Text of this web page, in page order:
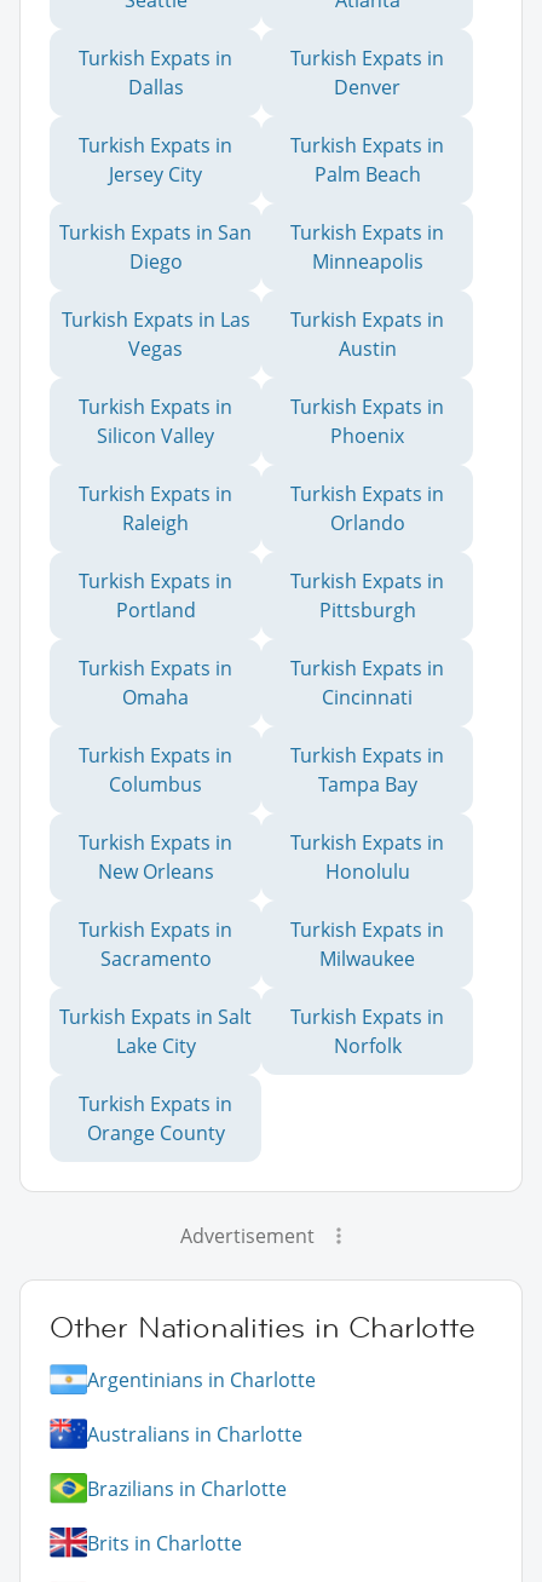
Turkish Expats in
Dallas
Turkish Expats in
Denver
Turkish Expats in
Jersey City
Turkish Expats in
Palm Beach
Turkish Expats in San
Diego
Turkish Expats in
Minneapolis
Turkish Expats in Las
Vegas
Turkish Expats in
Austin
Turkish Expats in
Silicon Valley
Turkish Expats in
Phoenix
Turkish Expats in
Raleigh
Turkish Expats in
Orlando
Turkish Expats in
Portland
Turkish Expats in
Pittsburgh
Turkish Expats in
Omaha
Turkish Expats in
Cincinnati
Turkish Expats in
Columbus
Turkish Expats in
Tampa Bay
Turkish Expats in
New Orleans
Turkish Expats in
Honolulu
Turkish Expats in
Sacramento
Turkish Expats in
Milwaukee
Turkish Expats in Salt
Lake City
Turkish Expats in
Norfolk
Turkish Expats in
Orange County
Advertisement
Other Nationalities in Charlotte
Argentinians in Charlotte
Australians in Charlotte
Brazilians in Charlotte
Brits in Charlotte